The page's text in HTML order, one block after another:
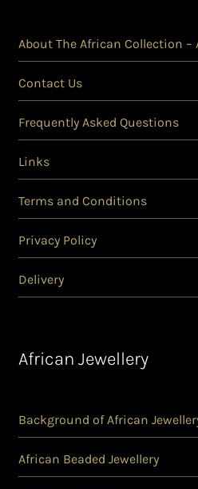
About The African Collection –
Contact Us
Frequently Asked Questions
Links
Terms and Conditions
Privacy Policy
Delivery
African Jewellery
Background of African
African Beaded Jewellery